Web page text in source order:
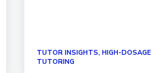
TUTOR INSIGHTS, HIGH-DOSAGE
TUTORING